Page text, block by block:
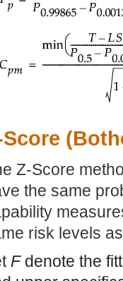
Z-Score
the same
risk levels
Fdenote the